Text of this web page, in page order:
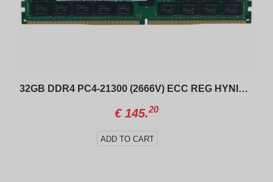
32GB DDR4 PC4-21300 (2666V) ECC REG HYNIX HMA84GR7CJR4N-VK
€145.20
ADD TO CART